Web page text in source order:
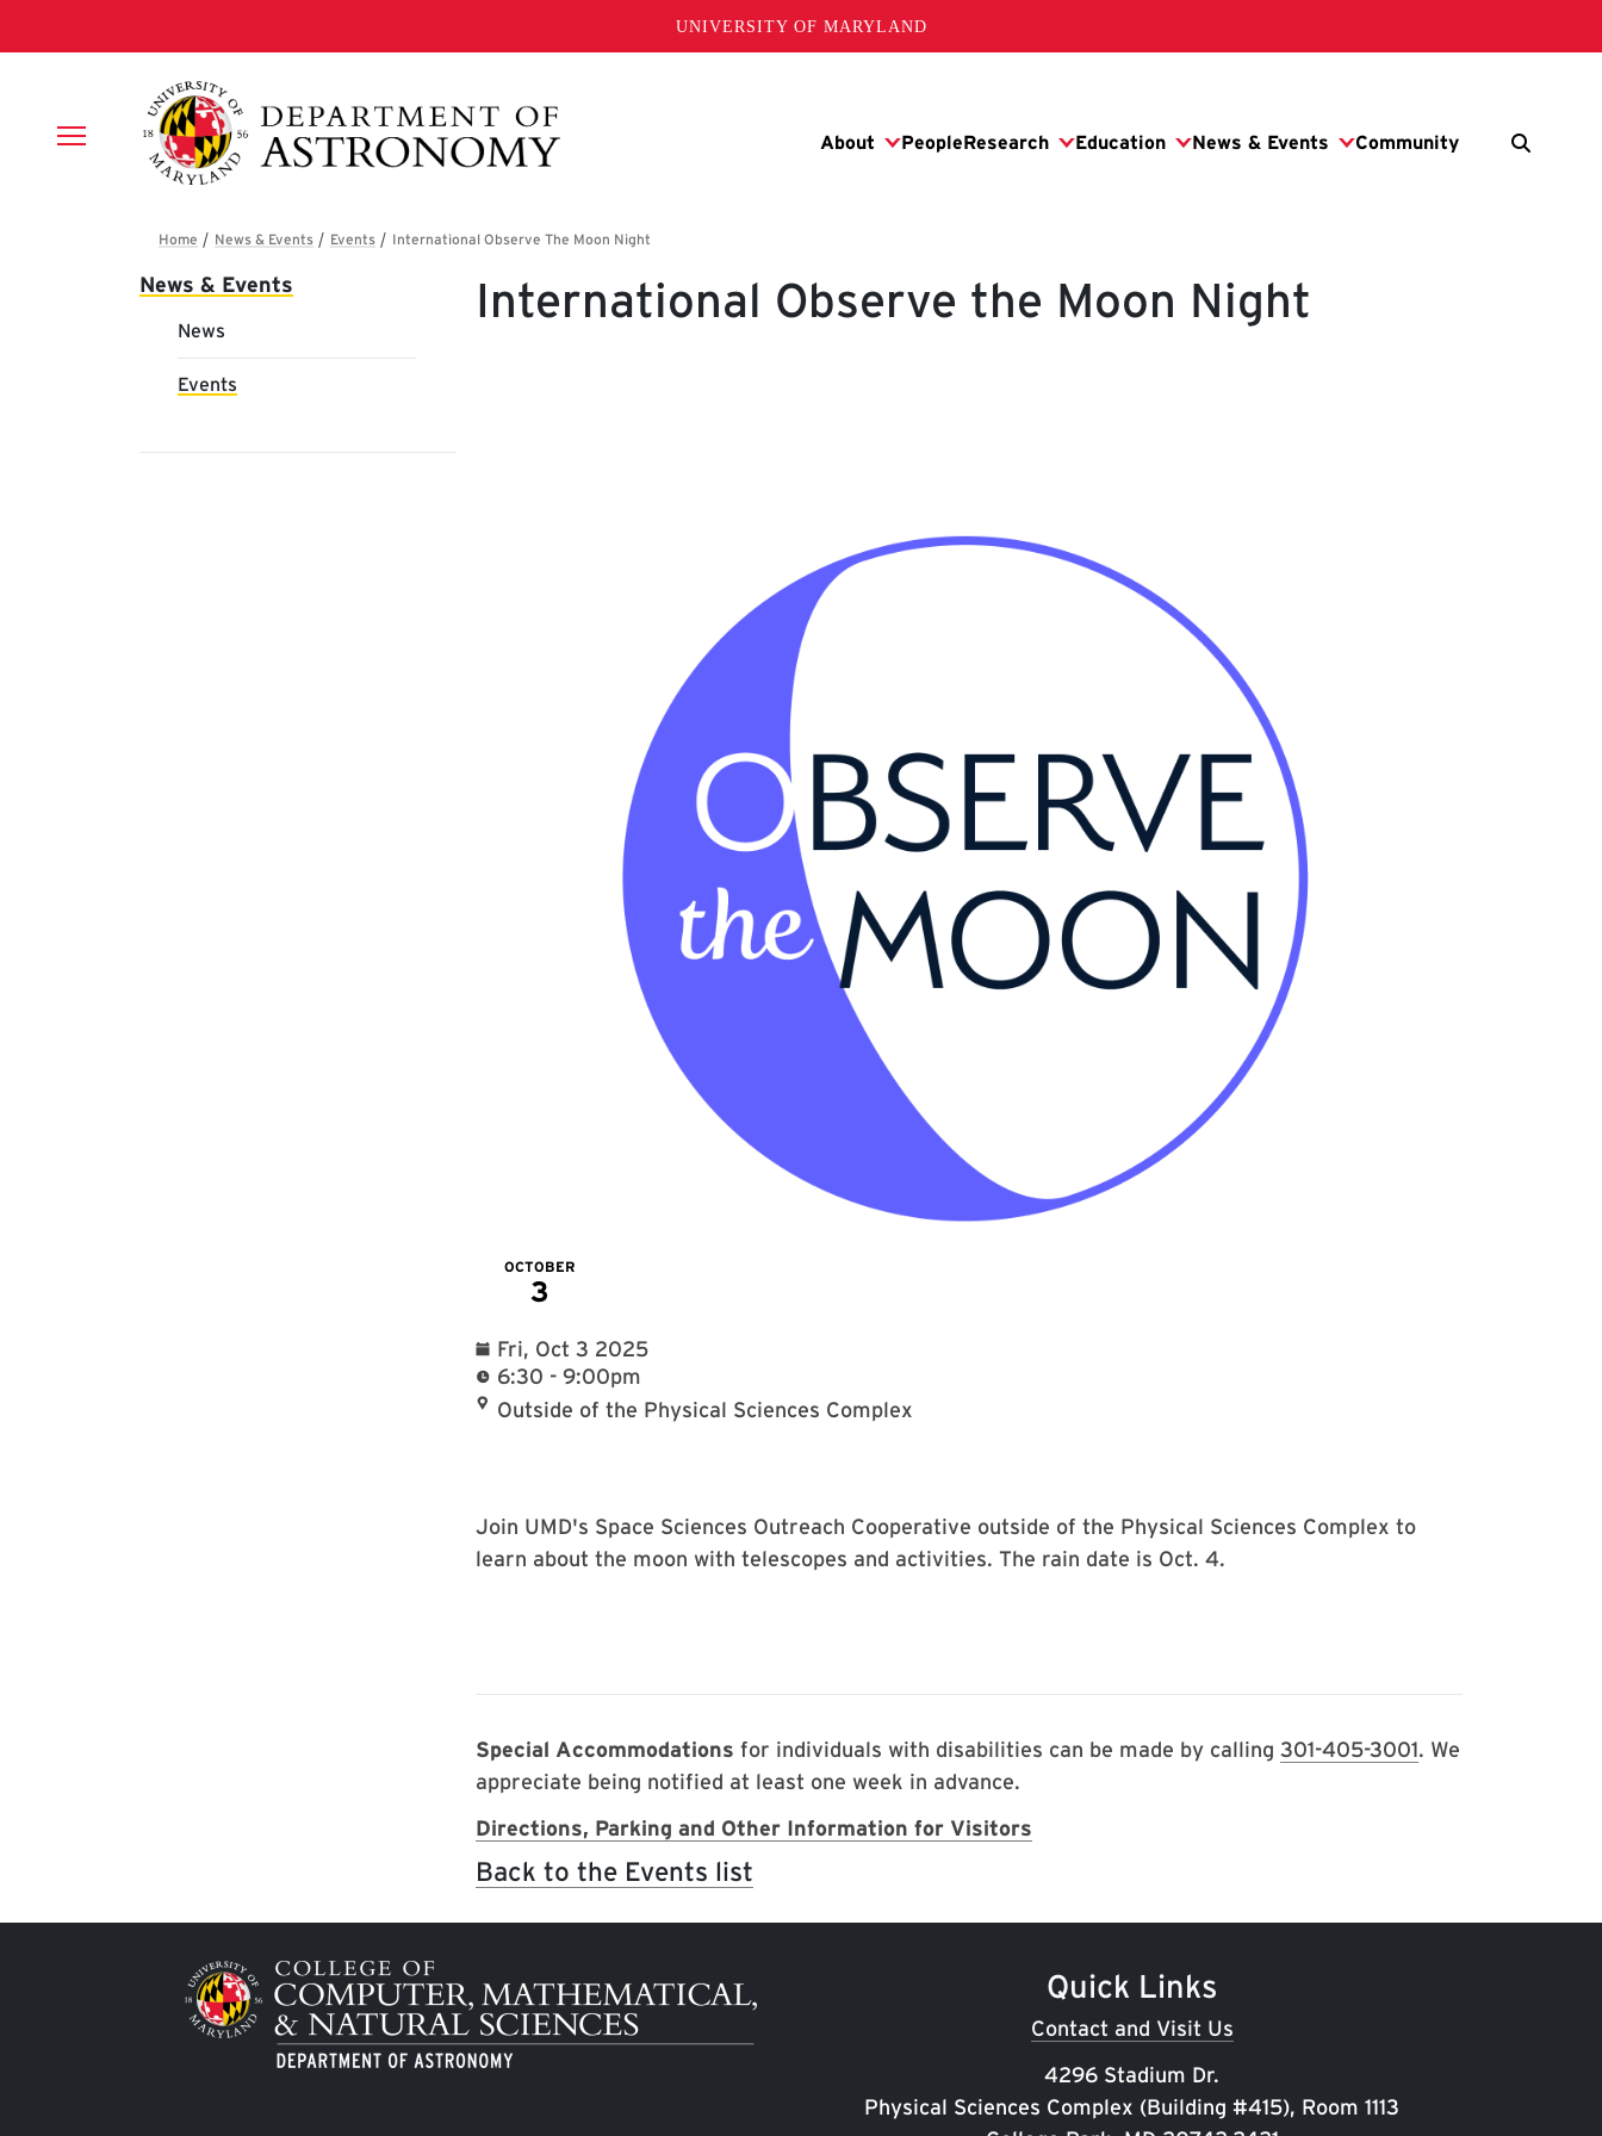
UNIVERSITY OF MARYLAND
Breadcrumb
Main navigation
News & Events
News
Events
International Observe the Moon Night
OCTOBER
3
Fri, Oct 3 2025
6:30 - 9:00pm
Outside of the Physical Sciences Complex
Join UMD's Space Sciences Outreach Cooperative outside of the Physical Sciences Complex to
learn about the moon with telescopes and activities. The rain date is Oct. 4.
Special Accommodations for individuals with disabilities can be made by calling 301-405-3001. We
appreciate being notified at least one week in advance.
Directions, Parking and Other Information for Visitors
Back to the Events list
Image Quick Links
Contact and Visit Us
4296 Stadium Dr.
Physical Sciences Complex (Building #415), Room 1113